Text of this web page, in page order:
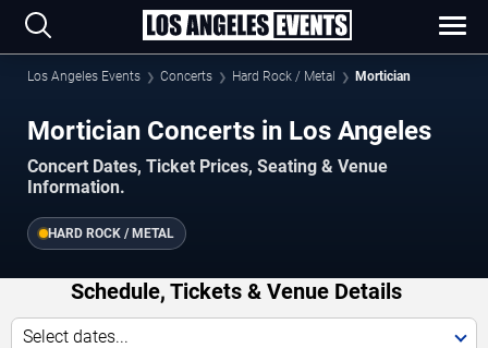
Los Angeles Events Concerts Hard Rock / Metal Mortician
Mortician Concerts in Los Angeles
Concert Dates, Ticket Prices, Seating & Venue
Information.
HARD ROCK / METAL
Schedule, Tickets & Venue Details
Select dates...